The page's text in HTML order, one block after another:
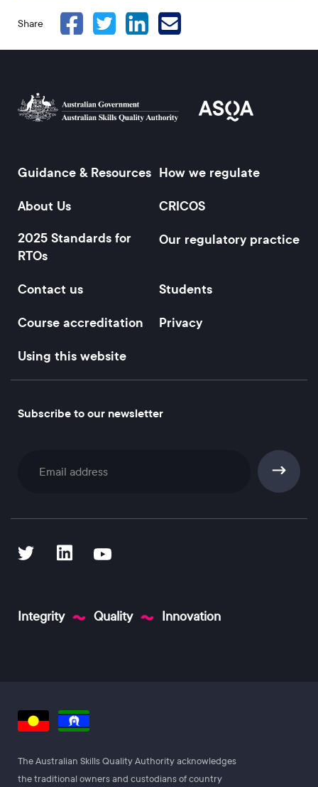
Share
Footer
Guidance & Resources How we regulate
About Us
CRICOS
2025 Standards for
RTOs
Our regulatory practice
Contact us
Students
Course accreditation
Privacy
Using this website
Subscribe to our newsletter
Subscribe
Integrity Quality Innovation
The Australian Skills Quality Authority acknowledges
the traditional owners and custodians of country